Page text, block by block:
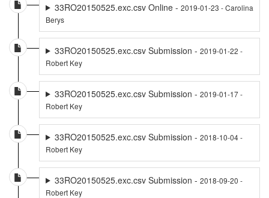
33RO20150525.exc.csv Online - 2019-01-23 - Carolina
Berys
33RO20150525.exc.csv Submission - 2019-01-22 -
Robert Key
33RO20150525.exc.csv Submission - 2019-01-17 -
Robert Key
33RO20150525.exc.csv Submission - 2018-10-04 -
Robert Key
33RO20150525.exc.csv Submission - 2018-09-20 -
Robert Key